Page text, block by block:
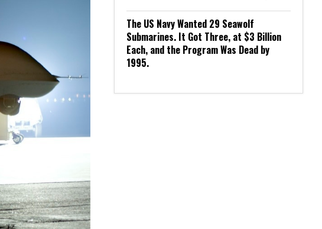
The US Navy Wanted 29 Seawolf
Submarines. It Got Three, at $3 Billion
Each, and the Program Was Dead by
1995.